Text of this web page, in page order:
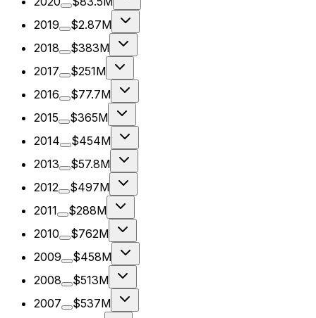
2019
$2.87M
2018
$383M
2017
$251M
2016
$77.7M
2015
$365M
2014
$454M
2013
$57.8M
2012
$497M
2011
$288M
2010
$762M
2009
$458M
2008
$513M
2007
$537M